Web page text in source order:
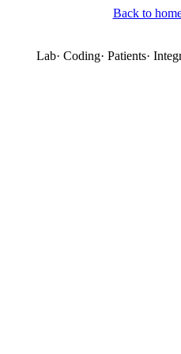
Back to
Lab· Coding· Patients·